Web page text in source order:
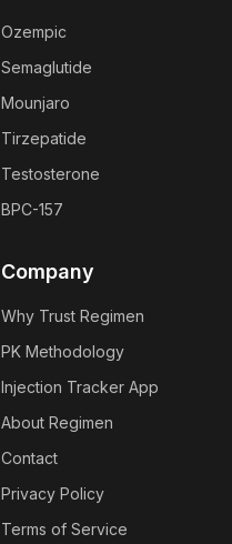
Ozempic
Semaglutide
Mounjaro
Tirzepatide
Testosterone
BPC-157
Company
Why Trust Regimen
PK Methodology
Injection Tracker App
About Regimen
Contact
Privacy Policy
Terms of Service